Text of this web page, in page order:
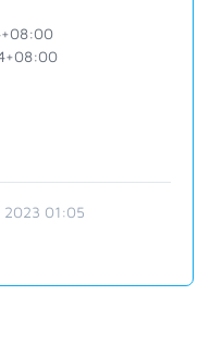
2023 01:05